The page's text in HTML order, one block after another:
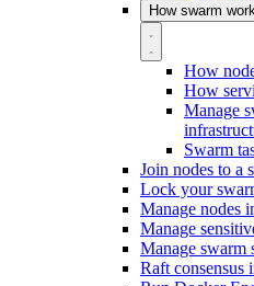
How swarm
How
How
Manage
Swarm
Join nodes to a
Lock your
Manage nodes
Manage
Manage swarm
Raft consensus